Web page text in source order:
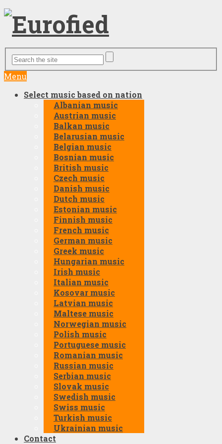
Menu
Select music based on nation
Albanian music
Austrian music
Balkan music
Belarusian music
Belgian music
Bosnian music
British music
Czech music
Danish music
Dutch music
Estonian music
Finnish music
French music
German music
Greek music
Hungarian music
Irish music
Italian music
Kosovar music
Latvian music
Maltese music
Norwegian music
Polish music
Portuguese music
Romanian music
Russian music
Serbian music
Slovak music
Swedish music
Swiss music
Turkish music
Ukrainian music
Contact